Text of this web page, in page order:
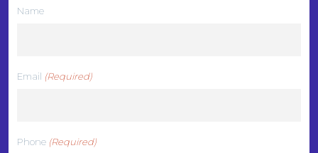
Name
Email (Required)
Phone (Required)